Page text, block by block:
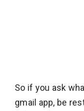
So if you ask
gmail app, be